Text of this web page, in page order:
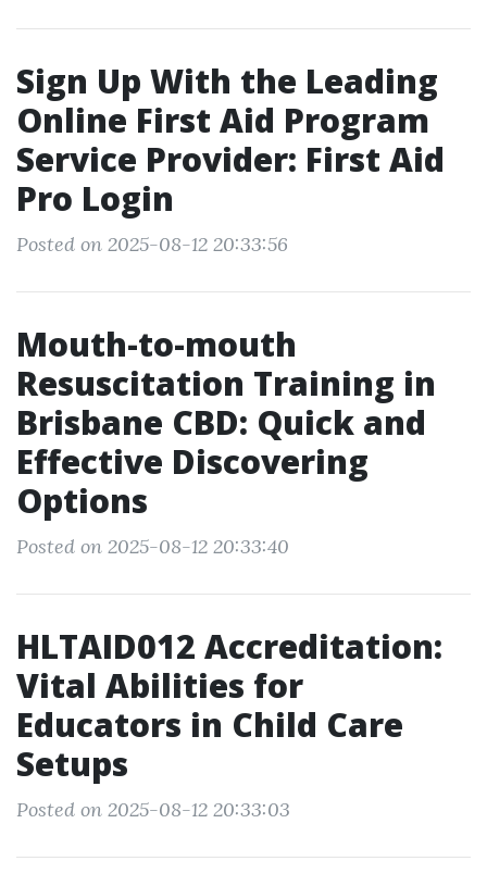
Sign Up With the Leading
Online First Aid Program
Service Provider: First Aid
Pro Login
Posted on 2025-08-12 20:33:56
Mouth-to-mouth
Resuscitation Training in
Brisbane CBD: Quick and
Effective Discovering
Options
Posted on 2025-08-12 20:33:40
HLTAID012 Accreditation:
Vital Abilities for
Educators in Child Care
Setups
Posted on 2025-08-12 20:33:03